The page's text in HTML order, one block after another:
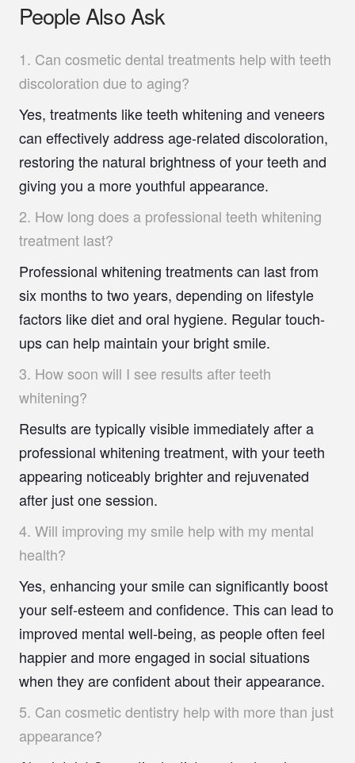
People Also Ask
1. Can cosmetic dental treatments help with teeth
discoloration due to aging?
Yes, treatments like teeth whitening and veneers
can effectively address age-related discoloration,
restoring the natural brightness of your teeth and
giving you a more youthful appearance.
2. How long does a professional teeth whitening
treatment last?
Professional whitening treatments can last from
six months to two years, depending on lifestyle
factors like diet and oral hygiene. Regular touch-
ups can help maintain your bright smile.
3. How soon will I see results after teeth
whitening?
Results are typically visible immediately after a
professional whitening treatment, with your teeth
appearing noticeably brighter and rejuvenated
after just one session.
4. Will improving my smile help with my mental
health?
Yes, enhancing your smile can significantly boost
your self-esteem and confidence. This can lead to
improved mental well-being, as people often feel
happier and more engaged in social situations
when they are confident about their appearance.
5. Can cosmetic dentistry help with more than just
appearance?